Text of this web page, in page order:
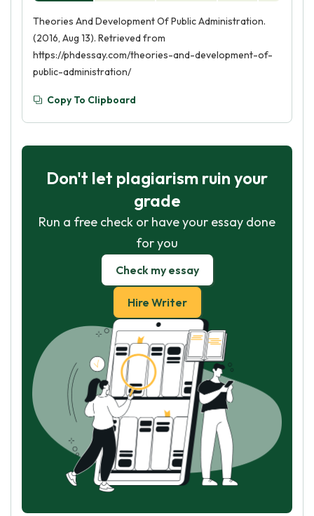
Theories And Development Of Public Administration.
(2016, Aug 13). Retrieved from
https://phdessay.com/theories-and-development-of-
public-administration/
Copy To Clipboard
Don't let plagiarism ruin your
grade
Run a free check or have your essay done
for you
Check my essay
Hire Writer